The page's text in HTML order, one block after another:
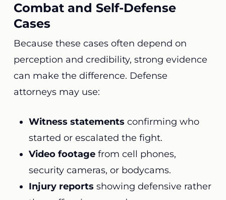
Combat and Self-Defense
Cases
Because these cases often depend on
perception and credibility, strong evidence
can make the difference. Defense
attorneys may use:
Witness statements confirming who
started or escalated the fight.
Video footagefrom cell phones,
security cameras, or bodycams.
Injury reports showing defensive rather